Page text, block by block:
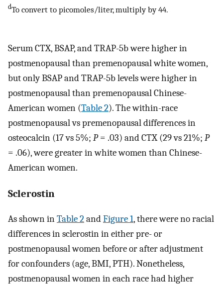
dTo convert to picomoles/liter, multiply by 44.
Serum CTX, BSAP, and TRAP-5b were higher in
postmenopausal than premenopausal white women,
but only BSAP and TRAP-5b levels were higher in
postmenopausal than premenopausal Chinese-
American women (Table 2). The within-race
postmenopausal vs premenopausal differences in
osteocalcin (17 vs 5%; P= .03) and CTX (29 vs 21%; P
= .06), were greater in white women than Chinese-
American women.
Sclerostin
As shown inTable 2andFigure 1, there were no racial
differences in sclerostin in either pre- or
postmenopausal women before or after adjustment
for confounders (age, BMI, PTH). Nonetheless,
postmenopausal women in each race had higher